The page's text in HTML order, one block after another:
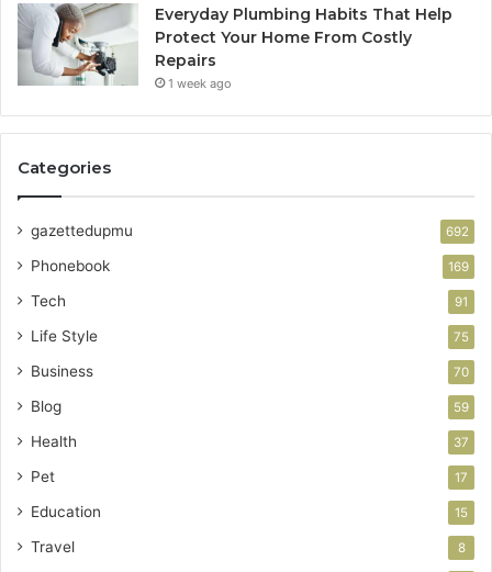
Everyday Plumbing Habits That Help
Protect Your Home From Costly
Repairs
1 week ago
Categories
gazettedupmu 692
Phonebook 169
Tech 91
Life Style 75
Business 70
Blog 59
Health 37
Pet 17
Education 15
Travel 8